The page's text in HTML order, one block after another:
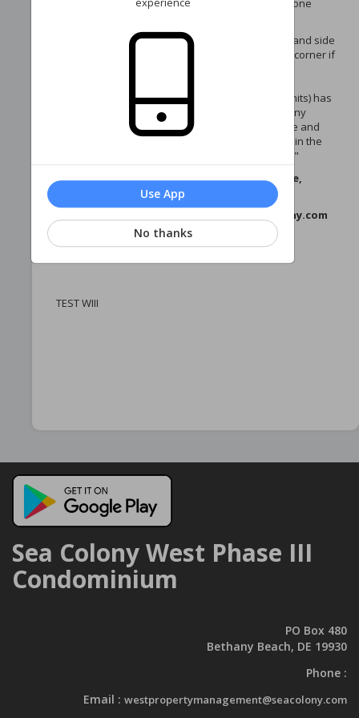
manage your phase homeowner account—all in one
Navigate your account via the menu on the left-hand side
(or via the three horizontal lines in the upper left corner if
Each account (with the exception of Edgewater units) has
2 portals - 1 for the phase, and 1 for the Sea Colony
Recreational Association. Once logged in, manage and
pay dues for each account by clicking your name in the
upper-right corner and selecting "Switch Account."
If you have any questions or need assistance,
please contact us:
Email: westpropertymanagement@seacolony.com
Thank you for being part of our community!
TEST WIII
Sea Colony West Phase III
Condominium
PO Box 480
Bethany Beach, DE 19930
Phone :
Email : westpropertymanagement@seacolony.com
Use App
No thanks